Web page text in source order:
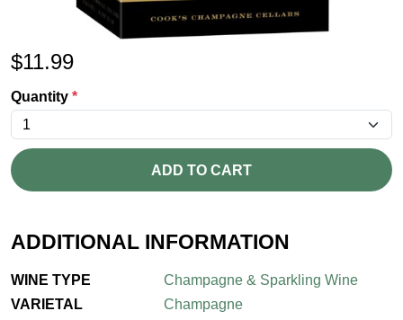
$11.99
Quantity *
ADD TO CART
ADDITIONAL INFORMATION
WINE TYPE
Champagne & Sparkling Wine
VARIETAL
Champagne